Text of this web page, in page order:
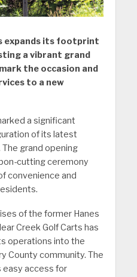
expands its footprint
a vibrant grand
the occasion and
to a new
a significant
of its latest
grand opening
cutting ceremony
convenience and
of the former Hanes
Creek Golf Carts has
operations into the
County community. The
access for